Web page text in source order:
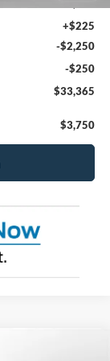
$35,640
+$225
-$2,250
-$250
$33,365
$3,750